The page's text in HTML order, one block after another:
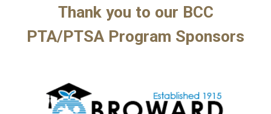
Thank you to our BCC
PTA/PTSA Program Sponsors